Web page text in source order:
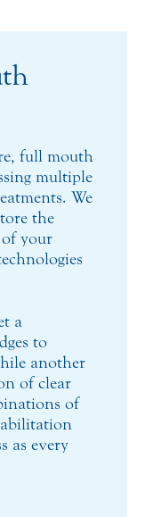
full mouth
multiple
We
the
of your
a
to
another
of clear
of
as every